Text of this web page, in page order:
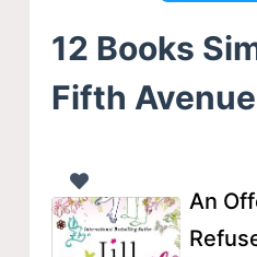
12 Books
Fifth Avenue
An